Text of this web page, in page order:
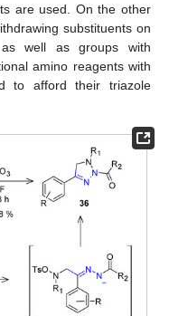
are used. On the other
substituents on
well as groups with
amino reagents with
to afford their triazole